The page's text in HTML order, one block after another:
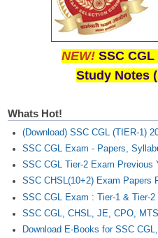
NEW! SSC
Study Notes
Whats Hot!
(Download) SSC CGL (TIER-1)
SSC CGL Exam - Papers,
SSC CGL Tier-2 Exam Previous
SSC CHSL(10+2) Exam Papers
SSC CGL Exam : Tier-1 & Tier-2
SSC CGL, CHSL, JE, CPO,
Download E-Books for SSC